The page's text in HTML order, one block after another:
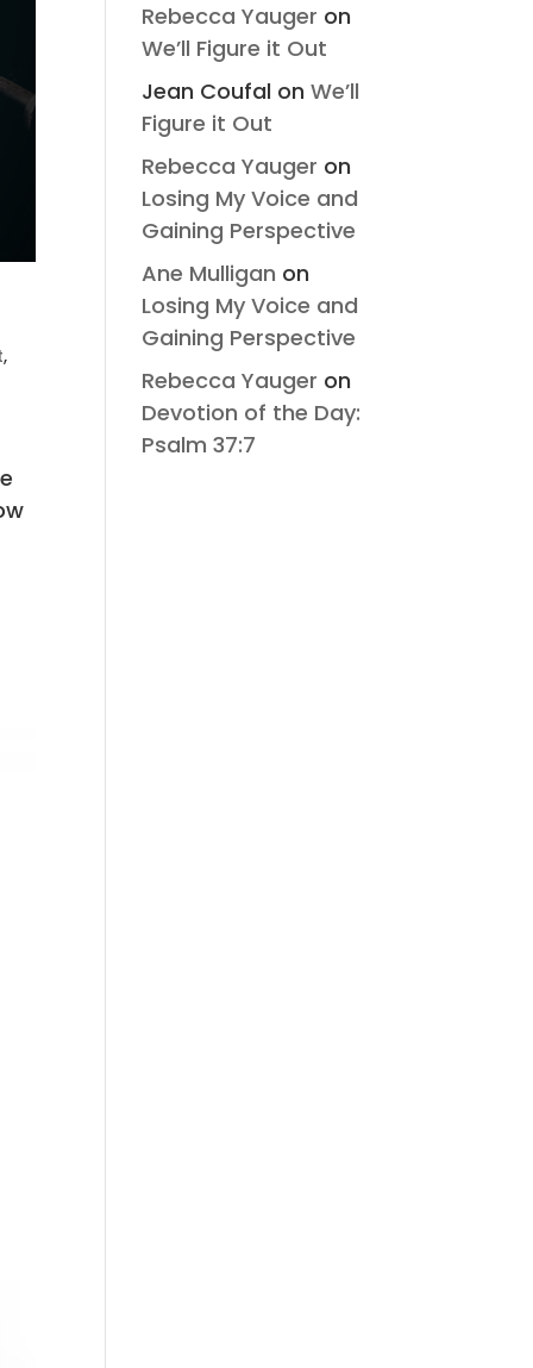
,
Rebecca Yauger on
We’ll Figure it Out
Jean Coufal onWe’ll
Figure it Out
Rebecca Yauger on
Losing My Voice and
Gaining Perspective
Ane Mulligan on
Losing My Voice and
Gaining Perspective
Rebecca Yauger on
Devotion of the Day:
Psalm 37:7